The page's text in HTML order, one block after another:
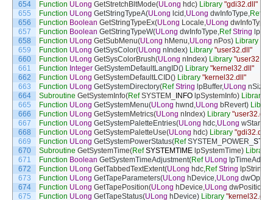
654
655
656
657
658
659
660
661
662
663
664
665
666
667
668
669
670
671
672
673
674
675
Function ULong GetStretchBltMode(ULong hdc) Library "gdi32.dll"
Function ULong GetStringTypeA(ULong lcid ,ULong dwInfoType,Ref
Function Boolean GetStringTypeEx(ULong Locale,ULong dwInfoType
Function Boolean GetStringTypeW(ULong dwInfoType,Ref String
Function ULong GetSubMenu(ULong hMenu,ULong nPos) Library
Function ULong GetSysColor(ULong nIndex) Library "user32.dll"
Function ULong GetSysColorBrush(ULong nIndex) Library "user32.dll"
Function Integer GetSystemDefaultLangID() Library "kernel32.dll"
Function ULong GetSystemDefaultLCID() Library "kernel32.dll"
Function ULong GetSystemDirectory(Ref String lpBuffer,ULong nSize
Subroutine GetSystemInfo(Ref SYSTEM INFO lpSystemInfo) Library
Function ULong GetSystemMenu(ULong hwnd ,ULong bRevert) Library
Function ULong GetSystemMetrics(ULong nIndex) Library "user32.dll"
Function ULong GetSystemPaletteEntries(ULong hdc,ULong
Function ULong GetSystemPaletteUse(ULong hdc) Library "gdi32.dll"
Function ULong GetSystemPowerStatus(Ref SYSTEM_POWER
Subroutine GetSystemTime(Ref SYSTEMTIME lpSystemTime) Library
Function Boolean GetSystemTimeAdjustment(Ref ULong
Function ULong GetTabbedTextExtent(ULong hdc,Ref String lpString
Function ULong GetTapeParameters(ULong hDevice,ULong
Function ULong GetTapePosition(ULong hDevice,ULong
Function ULong GetTapeStatus(ULong hDevice) Library "kernel32.dll"